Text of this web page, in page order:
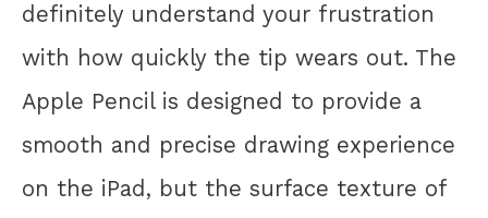
definitely understand your frustration
with how quickly the tip wears out. The
Apple Pencil is designed to provide a
smooth and precise drawing experience
on the iPad, but the surface texture of